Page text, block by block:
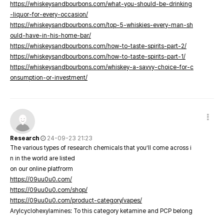
https://whiskeysandbourbons.com/what-you-should-be-drinking
-liquor-for-every-occasion/
https://whiskeysandbourbons.com/top-5-whiskies-every-man-sh
ould-have-in-his-home-bar/
https://whiskeysandbourbons.com/how-to-taste-spirits-part-2/
https://whiskeysandbourbons.com/how-to-taste-spirits-part-1/
https://whiskeysandbourbons.com/whiskey-a-savvy-choice-for-c
onsumption-or-investment/
Research
24-09-23 21:23
The various types of research chemicals that you’ll come across i
n in the world are listed
on our online platfrorm
https://09uu0u0.com/
https://09uu0u0.com/shop/
https://09uu0u0.com/product-category/vapes/
Arylcyclohexylamines: To this category ketamine and PCP belong